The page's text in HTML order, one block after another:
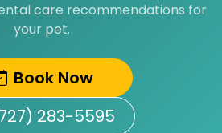
care recommendations for
your pet.
Book Now
283-5595